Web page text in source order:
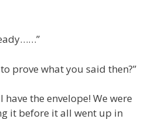
prove what you said then?”
have the envelope! We were
it before it all went up in